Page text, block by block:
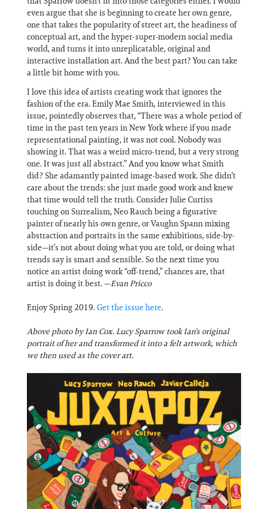
even argue that she is beginning to create her own genre,
one that takes the popularity of street art, the headiness of
conceptual art, and the hyper-super-modern social media
world, and turns it into unreplicatable, original and
interactive installation art. And the best part? You can take
a little bit home with you.
I love this idea of artists creating work that ignores the
fashion of the era. Emily Mae Smith, interviewed in this
issue, pointedly observes that, “There was a whole period of
time in the past ten years in New York where if you made
representational painting, it was not cool. Nobody was
showing it. That was a weird micro-trend, but a very strong
one. It was just all abstract.” And you know what Smith
did? She adamantly painted image-based work. She didn’t
care about the trends: she just made good work and knew
that time would tell the truth. Consider Julie Curtiss
touching on Surrealism, Neo Rauch being a figurative
painter of nearly his own genre, or Vaughn Spann mixing
abstraction and portraits in the same exhibitions, side-by-
side—it’s not about doing what you are told, or doing what
trends say is smart and sensible. So the next time you
notice an artist doing work “off-trend,” chances are, that
artist is doing it best. —Evan Pricco
Enjoy Spring 2019.Get the issue here.
Above photo by Ian Cox. Lucy Sparrow took Ian's original
portrait of her and transformed it into a felt artwork, which
we then used as the cover art.